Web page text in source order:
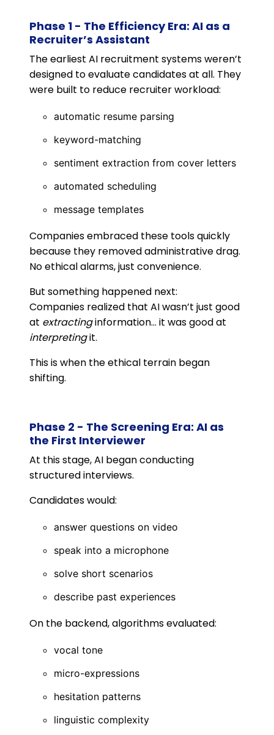
Phase 1 - The Efficiency Era: AI as a
Recruiter’s Assistant
The earliest AI recruitment systems weren’t
designed to evaluate candidates at all. They
were built to reduce recruiter workload:
automatic resume parsing
keyword-matching
sentiment extraction from cover letters
automated scheduling
message templates
Companies embraced these tools quickly
because they removed administrative drag.
No ethical alarms, just convenience.
But something happened next:
Companies realized that AI wasn’t just good
at extractinginformation… it was good at
interpretingit.
This is when the ethical terrain began
shifting.
Phase 2 - The Screening Era: AI as
the First Interviewer
At this stage, AI began conducting
structured interviews.
Candidates would:
answer questions on video
speak into a microphone
solve short scenarios
describe past experiences
On the backend, algorithms evaluated:
vocal tone
micro-expressions
hesitation patterns
linguistic complexity